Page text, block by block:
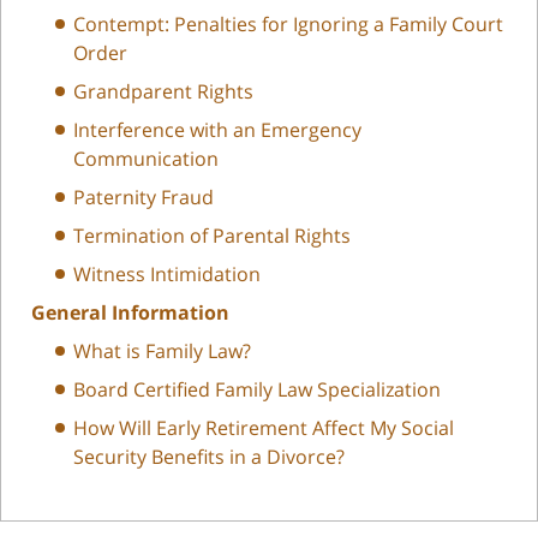
Contempt: Penalties for Ignoring a Family Court
Order
Grandparent Rights
Interference with an Emergency
Communication
Paternity Fraud
Termination of Parental Rights
Witness Intimidation
General Information
What is Family Law?
Board Certified Family Law Specialization
How Will Early Retirement Affect My Social
Security Benefits in a Divorce?